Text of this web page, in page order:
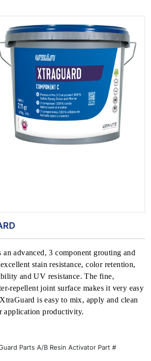
advanced, 3 component grouting and
stain resistance, color retention,
and UV resistance. The fine,
repellent joint surface makes it very easy
is easy to mix, apply and clean
application productivity.
Parts A/B Resin Activator Part #